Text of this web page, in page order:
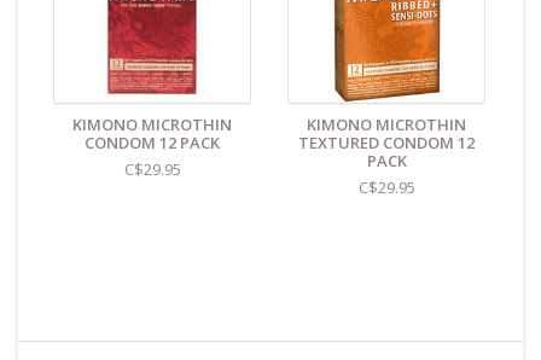
KIMONO MICROTHIN
CONDOM 12 PACK
C$29.95
KIMONO MICROTHIN
TEXTURED CONDOM 12
PACK
C$29.95